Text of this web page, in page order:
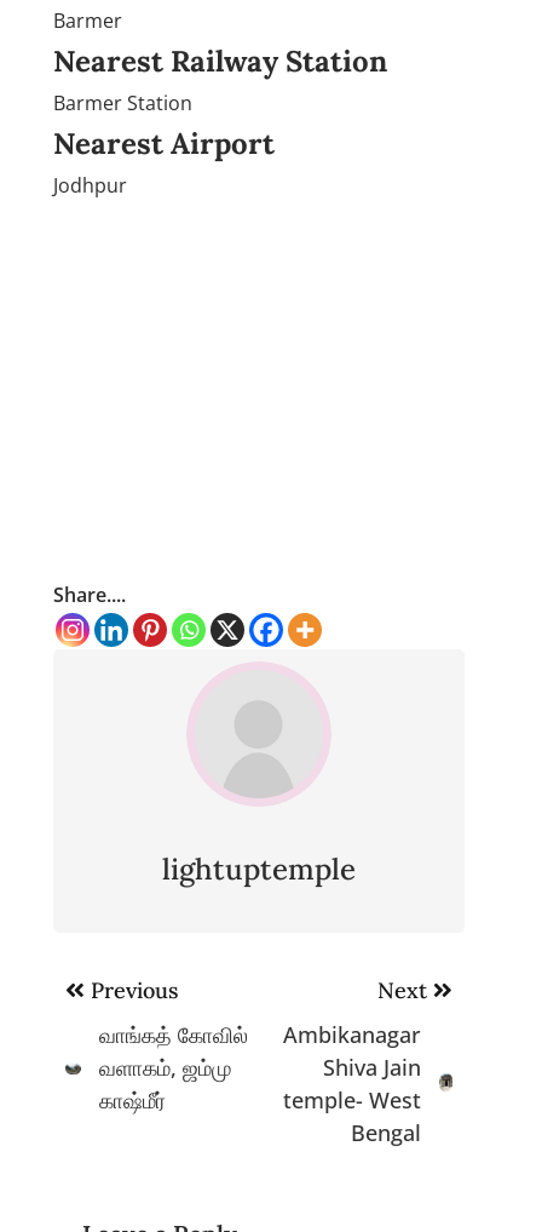
Barmer
Nearest Railway Station
Barmer Station
Nearest Airport
Jodhpur
Share....
lightuptemple
Post
navigation
Previous
வாங்கத் கோவில்
வளாகம், ஜம்மு
காஷ்மீர்
Next
Ambikanagar
Shiva Jain
temple- West
Bengal